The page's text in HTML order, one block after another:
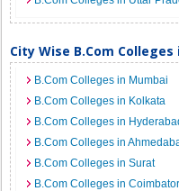
City Wise B.Com Colleges
B.Com Colleges in Mumbai
B.Com Colleges in Kolkata
B.Com Colleges in
B.Com Colleges in
B.Com Colleges in Surat
B.Com Colleges in